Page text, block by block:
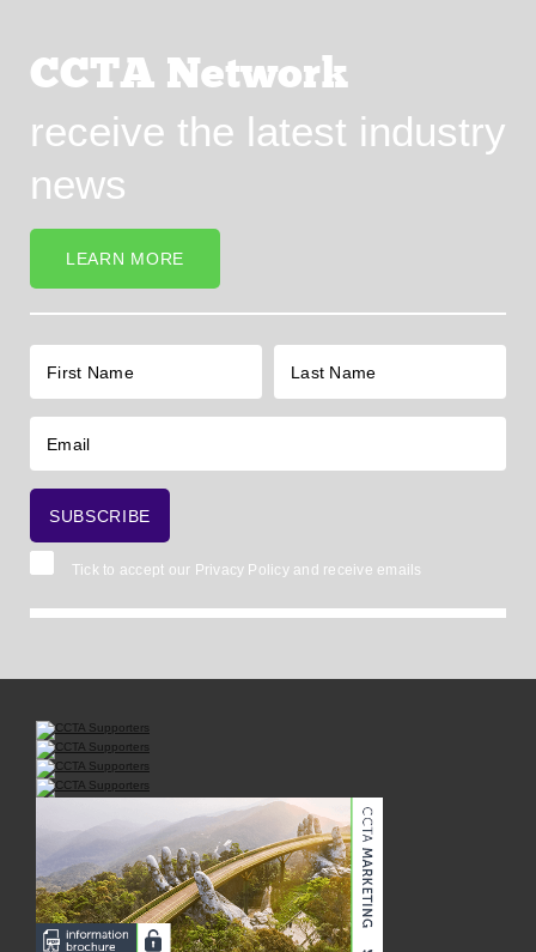
CCTA Network
receive the latest industry
news
LEARN MORE
Tick to accept our Privacy Policyand receive emails